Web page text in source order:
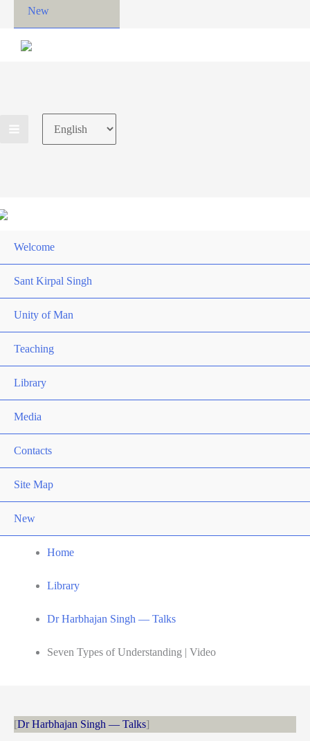
New
Choose
a
Welcome
Sant Kirpal Singh
Unity of Man
Teaching
Library
Media
Contacts
Site Map
New
Home
Library
Dr Harbhajan Singh — Talks
Seven Types of Understanding | Video
Dr Harbhajan Singh — Talks